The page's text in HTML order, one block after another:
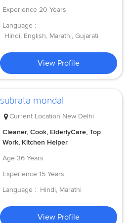
Experience 20 Years
Language :
Hindi, English, Marathi, Gujarati
View Profile
subrata mondal
Current Location New Delhi
Cleaner, Cook, ElderlyCare, Top
Work, Kitchen Helper
Age 36 Years
Experience 15 Years
Language : Hindi, Marathi
View Profile